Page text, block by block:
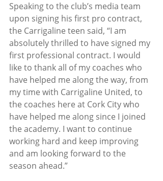
Speaking to the club’s media team
upon signing his first pro contract,
the Carrigaline teen said, “I am
absolutely thrilled to have signed my
first professional contract. I would
like to thank all of my coaches who
have helped me along the way, from
my time with Carrigaline United, to
the coaches here at Cork City who
have helped me along since I joined
the academy. I want to continue
working hard and keep improving
and am looking forward to the
season ahead.”